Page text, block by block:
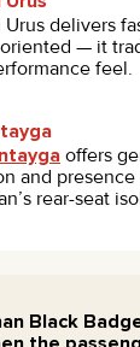
delivers
— it
feel.
offers
and
rear-seat
Black